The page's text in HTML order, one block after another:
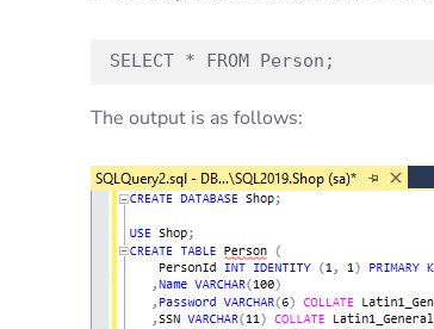
SELECT * FROM Person;
The output is as follows: